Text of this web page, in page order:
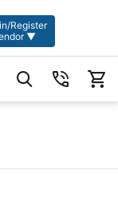
Register
▼